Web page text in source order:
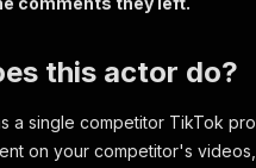
this actor do?
a single competitor TikTok
on your competitor's